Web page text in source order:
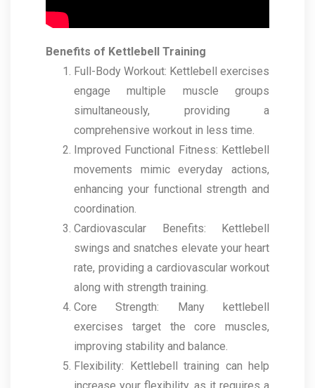
Benefits of Kettlebell Training
Full-Body Workout: Kettlebell exercises
engage multiple muscle groups
simultaneously, providing a
comprehensive workout in less time.
Improved Functional Fitness: Kettlebell
movements mimic everyday actions,
enhancing your functional strength and
coordination.
Cardiovascular Benefits: Kettlebell
swings and snatches elevate your heart
rate, providing a cardiovascular workout
along with strength training.
Core Strength: Many kettlebell
exercises target the core muscles,
improving stability and balance.
Flexibility: Kettlebell training can help